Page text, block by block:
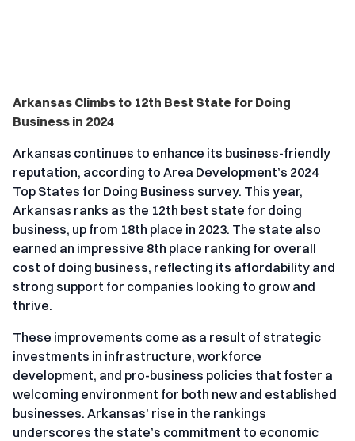
Arkansas Climbs to 12th Best State for Doing
Business in 2024
Arkansas continues to enhance its business-friendly
reputation, according to Area Development’s 2024
Top States for Doing Business survey. This year,
Arkansas ranks as the 12th best state for doing
business, up from 18th place in 2023. The state also
earned an impressive 8th place ranking for overall
cost of doing business, reflecting its affordability and
strong support for companies looking to grow and
thrive.
These improvements come as a result of strategic
investments in infrastructure, workforce
development, and pro-business policies that foster a
welcoming environment for both new and established
businesses. Arkansas’ rise in the rankings
underscores the state’s commitment to economic